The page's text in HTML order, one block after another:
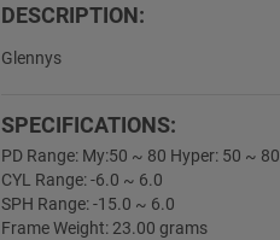
DESCRIPTION:
Glennys
SPECIFICATIONS:
PD Range: My:50 ~ 80 Hyper: 50 ~ 80
CYL Range: -6.0 ~ 6.0
SPH Range: -15.0 ~ 6.0
Frame Weight: 23.00 grams